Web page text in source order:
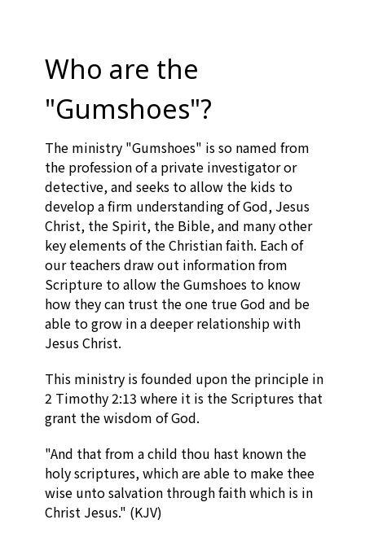
Who are the
"Gumshoes"?
The ministry "Gumshoes" is so named from
the profession of a private investigator or
detective, and seeks to allow the kids to
develop a firm understanding of God, Jesus
Christ, the Spirit, the Bible, and many other
key elements of the Christian faith. Each of
our teachers draw out information from
Scripture to allow the Gumshoes to know
how they can trust the one true God and be
able to grow in a deeper relationship with
Jesus Christ.
This ministry is founded upon the principle in
2 Timothy 2:13 where it is the Scriptures that
grant the wisdom of God.
"And that from a child thou hast known the
holy scriptures, which are able to make thee
wise unto salvation through faith which is in
Christ Jesus." (KJV)